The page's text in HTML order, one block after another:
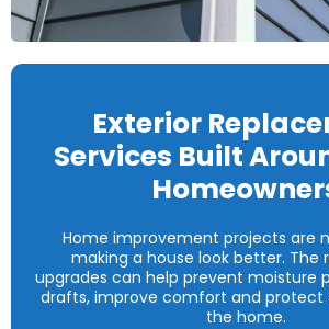
Exterior
Services Built
Home improvement projects are
making a house look better. The
upgrades can help prevent moisture
drafts, improve comfort and
the home.